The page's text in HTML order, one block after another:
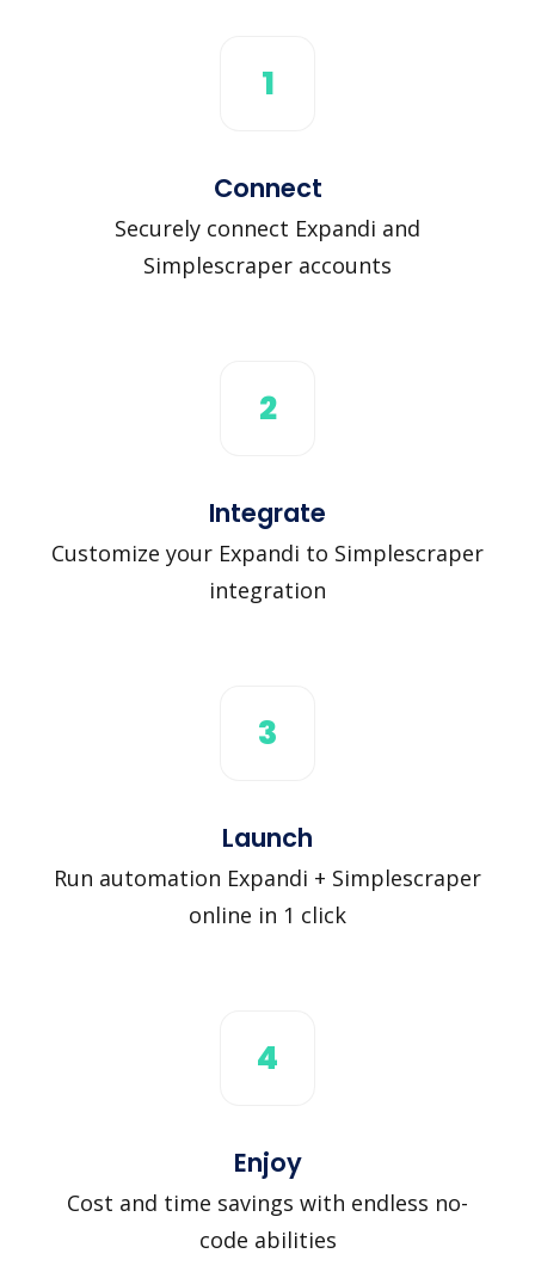
1
Connect
Securely connect Expandi and
Simplescraper accounts
2
Integrate
Customize your Expandi to Simplescraper
integration
3
Launch
Run automation Expandi + Simplescraper
online in 1 click
4
Enjoy
Cost and time savings with endless no-
code abilities